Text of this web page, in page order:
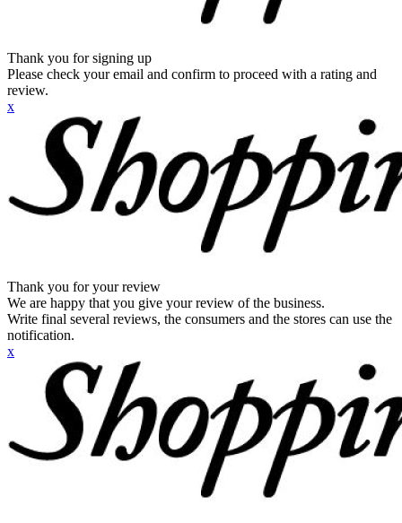
Thank you for signing up
Please check your email and confirm to proceed with a rating and
review.
x
Thank you for your review
We are happy that you give your review of the business.
Write final several reviews, the consumers and the stores can use the
notification.
x